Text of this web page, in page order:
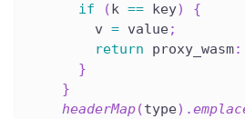
if
(k == key)
{
        v
= value;
return proxy_wasm
}
}
headerMap(type) .